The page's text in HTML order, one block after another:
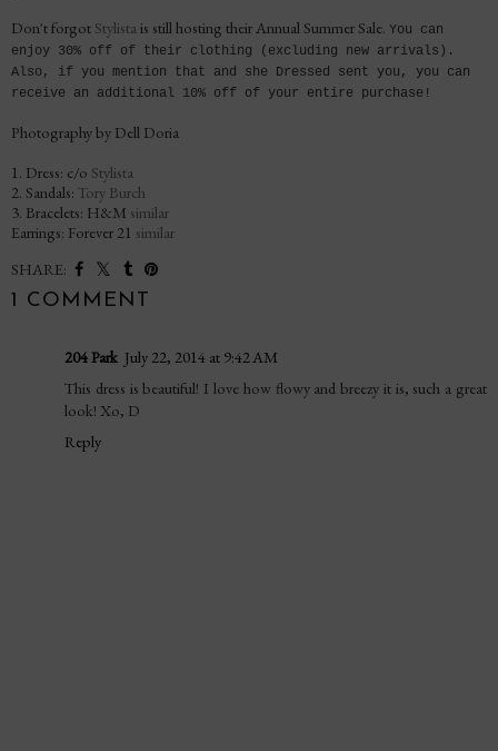
Don't forgot Stylistais still hosting their Annual Summer Sale. You can
enjoy 30% off of their clothing (excluding new arrivals).
Also, if you mention that and she Dressed sent you, you can
receive an additional 10% off of your entire purchase!
Photography by Dell Doria
1. Dress: c/o Stylista
2. Sandals: Tory Burch
3. Bracelets: H&M similar
Earrings: Forever 21 similar
SHARE:
1 COMMENT
204 Park July 22, 2014 at 9:42 AM
This dress is beautiful! I love how flowy and breezy it is, such a great
look! Xo, D
Reply